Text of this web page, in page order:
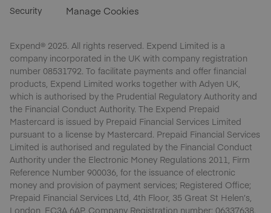
Security
Manage Cookies
Expend® 2025. All rights reserved. Expend Limited is a
company incorporated in the UK with company registration
number 08531792. To facilitate payments and offer financial
products, Expend Limited works together with Adyen UK,
which is authorised by the Prudential Regulatory Authority and
the Financial Conduct Authority. The Expend Prepaid
Mastercard is issued by Prepaid Financial Services Limited
pursuant to a license by Mastercard. Prepaid Financial Services
Limited is authorised and regulated by the Financial Conduct
Authority under the Electronic Money Regulations 2011, Firm
Reference Number 900036, for the issuance of electronic
money and provision of payment services; Registered Office;
Prepaid Financial Services Ltd, 4th Floor, 35 Great St Helen’s,
London, EC3A 6AP. Company Registration number: 06337638.